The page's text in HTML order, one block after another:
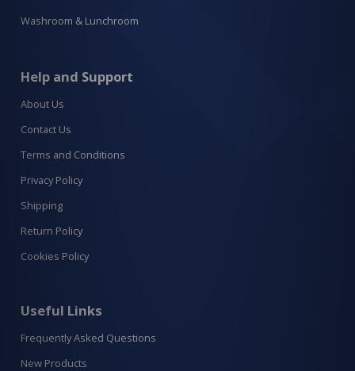
Washroom & Lunchroom
Help and Support
About Us
Contact Us
Terms and Conditions
Privacy Policy
Shipping
Return Policy
Cookies Policy
Useful Links
Frequently Asked Questions
New Products